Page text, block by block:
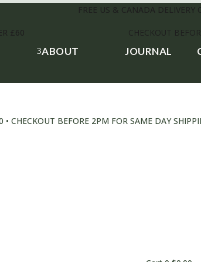
FREE US & CANADA DELIVERY
£60 CHECKOUT
3ABOUT JOURNAL
CHECKOUT BEFORE 2PM FOR SAME DAY